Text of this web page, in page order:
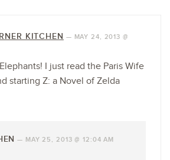
KITCHEN — MAY 24, 2013 @
I just read the Paris Wife
starting Z: a Novel of Zelda
— MAY 25, 2013 @ 12:04 AM